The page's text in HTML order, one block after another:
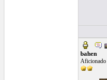
bahen
Aficionado